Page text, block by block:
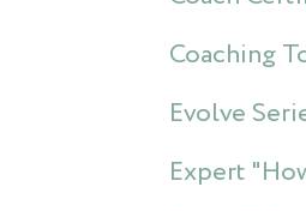
Coaching
Evolve
Expert